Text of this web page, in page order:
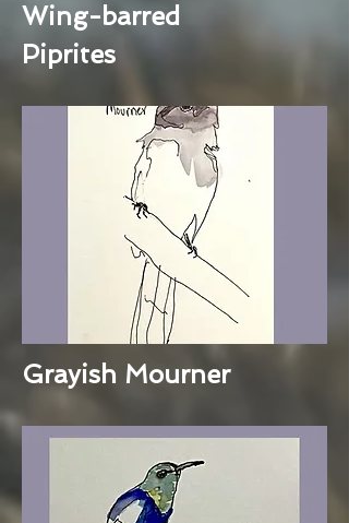
Wing-barred
Piprites
Grayish Mourner